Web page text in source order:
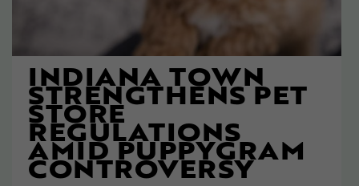
INDIANA TOWN
STRENGTHENS PET
STORE
REGULATIONS
AMID PUPPYGRAM
CONTROVERSY